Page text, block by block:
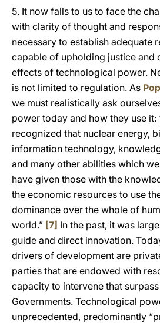
5. It now falls to us to face the
with clarity of thought and
necessary to establish adequate
capable of upholding justice and
effects of technological power.
is not limited to regulation. As
we must realistically ask
power today and how they use it:
recognized that nuclear energy,
information technology,
and many other abilities which
have given those with the
the economic resources to use
dominance over the whole of
world.” [7] In the past, it was
guide and direct innovation.
drivers of development are
parties that are endowed with
capacity to intervene that
Governments. Technological
unprecedented, predominantly